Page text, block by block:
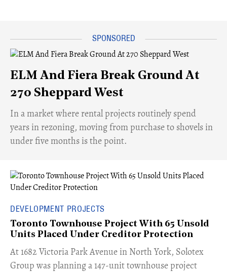
ELM And Fiera Break Ground At
270 Sheppard West
​In a market where rental projects routinely spend
years in rezoning, moving from purchase to shovels in
under five months is the point.
DEVELOPMENT PROJECTS
Toronto Townhouse Project With 65 Unsold
Units Placed Under Creditor Protection
​At 1682 Victoria Park Avenue in North York, Solotex
Group was planning a 147-unit townhouse project